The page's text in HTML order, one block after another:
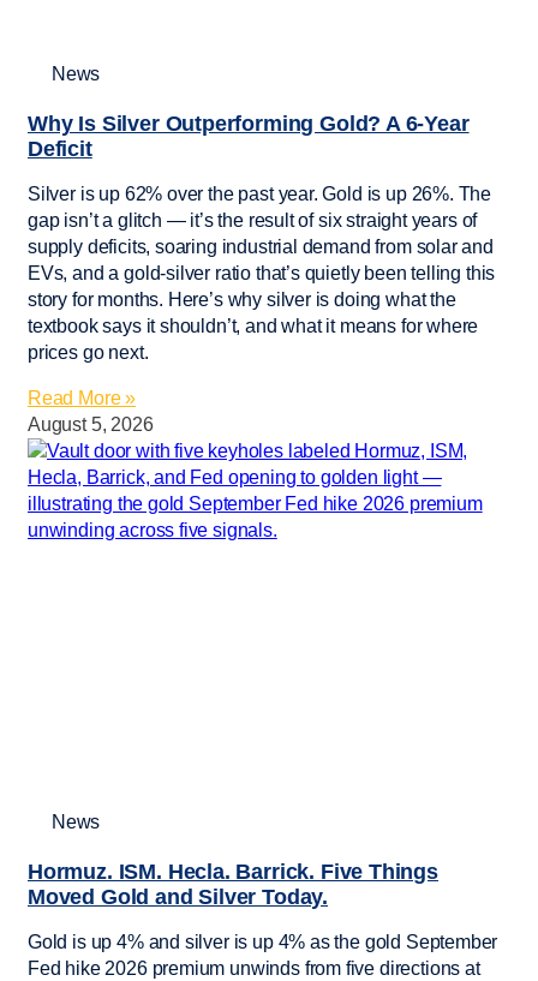
News
Why Is Silver Outperforming Gold? A 6-Year
Deficit
Silver is up 62% over the past year. Gold is up 26%. The
gap isn’t a glitch — it’s the result of six straight years of
supply deficits, soaring industrial demand from solar and
EVs, and a gold-silver ratio that’s quietly been telling this
story for months. Here’s why silver is doing what the
textbook says it shouldn’t, and what it means for where
prices go next.
Read More »
August 5, 2026
News
Hormuz. ISM. Hecla. Barrick. Five Things
Moved Gold and Silver Today.
Gold is up 4% and silver is up 4% as the gold September
Fed hike 2026 premium unwinds from five directions at